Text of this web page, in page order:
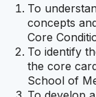
To
concepts
Core
To identify
the core
School of